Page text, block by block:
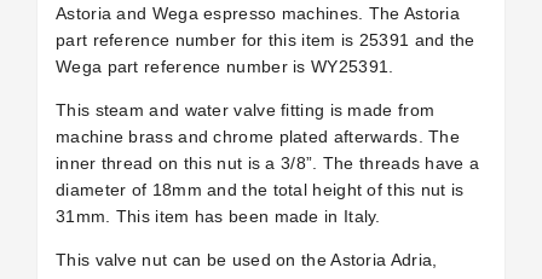
Astoria and Wega espresso machines. The Astoria
part reference number for this item is 25391 and the
Wega part reference number is WY25391.
This steam and water valve fitting is made from
machine brass and chrome plated afterwards. The
inner thread on this nut is a 3/8”. The threads have a
diameter of 18mm and the total height of this nut is
31mm. This item has been made in Italy.
This valve nut can be used on the Astoria Adria,